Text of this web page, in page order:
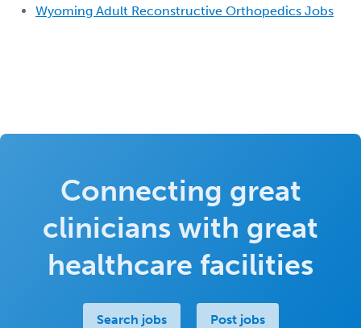
Wyoming Adult Reconstructive Orthopedics Jobs
Connecting great
clinicians with great
healthcare facilities
Search jobs Post jobs